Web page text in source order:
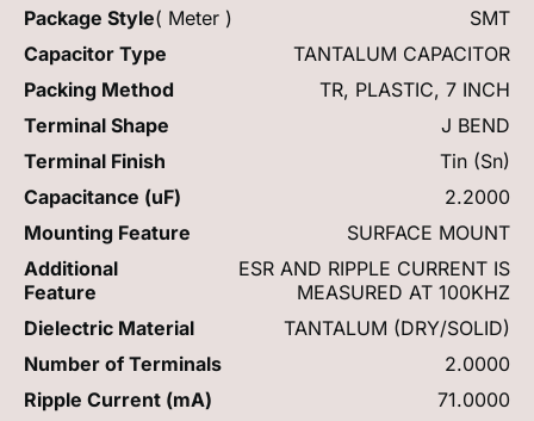
Package Style( Meter )
SMT
Capacitor Type
TANTALUM CAPACITOR
Packing Method
TR, PLASTIC, 7 INCH
Terminal Shape
J BEND
Terminal Finish
Tin (Sn)
Capacitance (uF)
2.2000
Mounting Feature
SURFACE MOUNT
Additional
Feature
ESR AND RIPPLE CURRENT IS
MEASURED AT 100KHZ
Dielectric Material
TANTALUM (DRY/SOLID)
Number of Terminals
2.0000
Ripple Current (mA)
71.0000